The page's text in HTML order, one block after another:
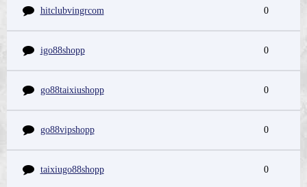
hitclubvingrcom 0
igo88shopp 0
go88taixiushopp 0
go88vipshopp 0
taixiugo88shopp 0